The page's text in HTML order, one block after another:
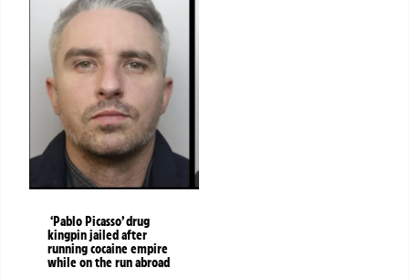
‘Pablo Picasso’ drug
kingpin jailed after
running cocaine empire
while on the run abroad